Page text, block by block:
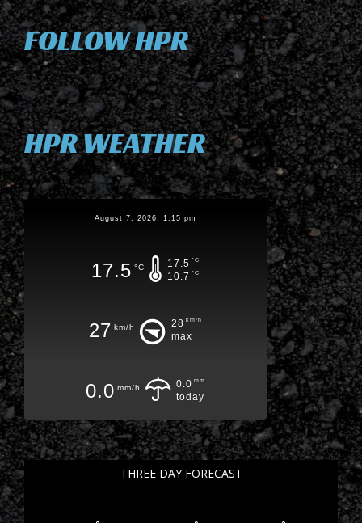
FOLLOW HPR
HPR WEATHER
August 7, 2026, 1:15 pm
17.5 °C 17.5 °C
10.7 °C
27 km/h 28 km/h
max
0.0 mm/h 0.0 mm
today
THREE DAY FORECAST